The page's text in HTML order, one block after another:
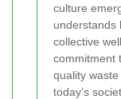
culture
understands
collective
commitment
quality
today’s